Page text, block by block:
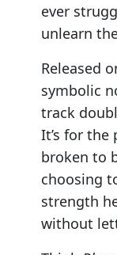
ever
unlearn
Released
symbolic
track
It’s for the
broken to
choosing
strength
without